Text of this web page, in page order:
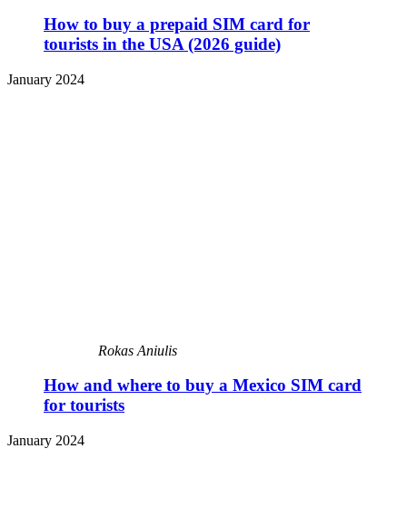
How to buy a prepaid SIM card for
tourists in the USA (2026 guide)
January 2024
Rokas Aniulis
How and where to buy a Mexico SIM card
for tourists
January 2024